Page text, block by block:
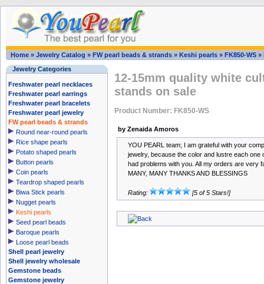
Home » Jewelry Catalog » FW pearl beads & strands » Keshi pearls » FK850-WS »
Jewelry Categories
Freshwater pearl necklaces
Freshwater pearl earrings
Freshwater pearl bracelets
Freshwater pearl jewelry
FW pearl beads & strands
Round near-round pearls
Rice shape pearls
Potato shaped pearls
Button pearls
Coin pearls
Teardrop shaped pearls
Biwa Stick pearls
Nugget pearls
Keshi pearls
Seed pearl beads
Baroque pearls
Loose pearl beads
Shell pearl jewelry
Shell jewelry wholesale
Gemstone beads
Gemstone jewelry
12-15mm quality white
stands on sale
Product Number: FK850-WS
by Zenaida Amoros
YOU PEARL team; I am grateful with your
jewelry, because the color and lustre each one
had problems with you. All my orders are very
MANY, MANY THANKS AND BLESSINGS
Rating: [5 of 5 Stars!]